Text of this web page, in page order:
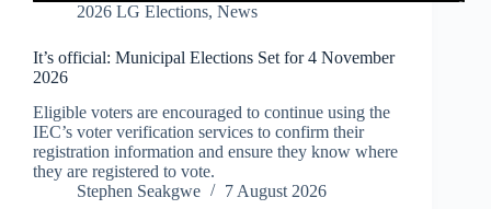
2026 LG Elections, News
It’s official: Municipal Elections Set for 4 November
2026
Eligible voters are encouraged to continue using the
IEC’s voter verification services to confirm their
registration information and ensure they know where
they are registered to vote.
Stephen Seakgwe
7 August 2026